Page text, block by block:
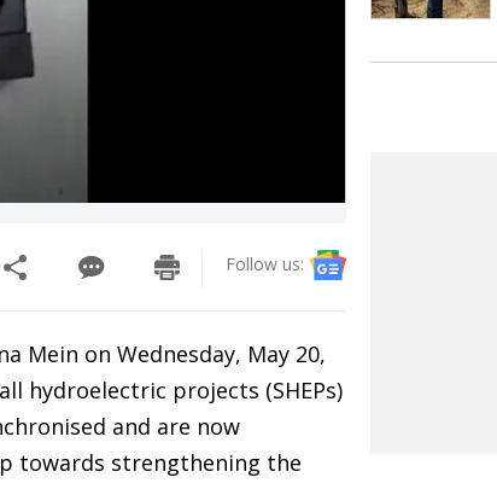
Follow us:
Mein on Wednesday, May 20,
hydroelectric projects (SHEPs)
and are now
towards strengthening the